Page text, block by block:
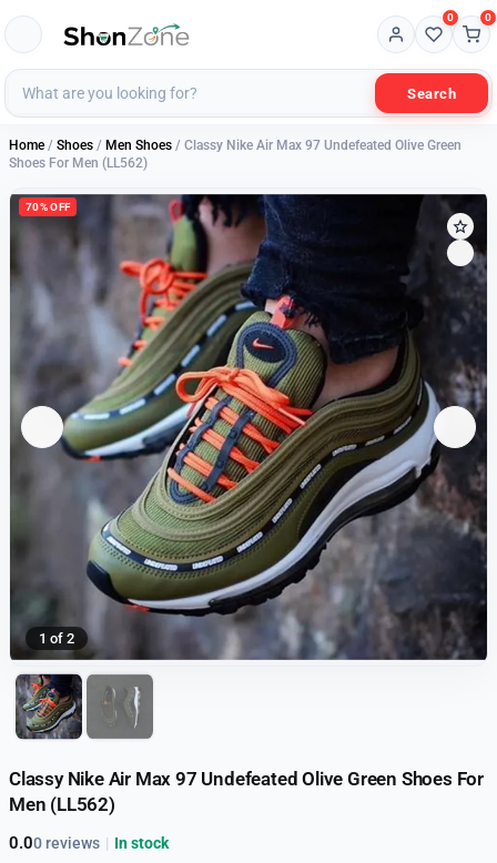
Search
0 0
Home / Shoes / Men Shoes / Classy Nike Air Max 97 Undefeated Olive Green
Shoes For Men (LL562)
70% OFF
1 of 2
Classy Nike Air Max 97 Undefeated Olive Green Shoes For
Men (LL562)
0.00 reviews | In stock